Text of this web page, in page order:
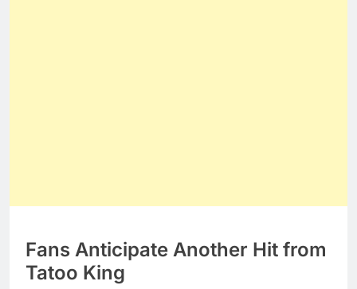
Fans Anticipate Another Hit from
Tatoo King